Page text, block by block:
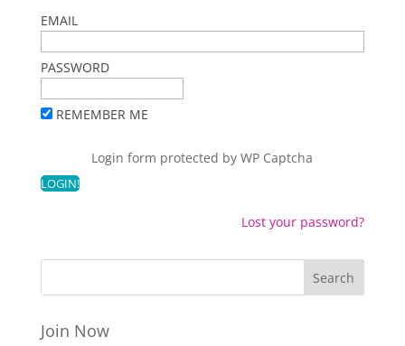
EMAIL
PASSWORD
REMEMBER ME
Login form protected byWP Captcha
Lost your password?
Join Now